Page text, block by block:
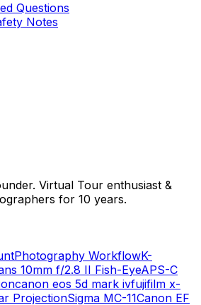
Questions
Notes
Virtual Tour enthusiast &
for 10 years.
Photography WorkflowK-
10mm f/2.8 II Fish-EyeAPS-C
canon eos 5d mark ivfujifilm x-
ProjectionSigma MC-11Canon EF